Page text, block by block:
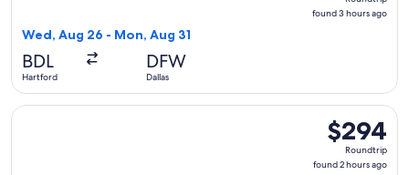
found
found 3 hours ago
Wed, Aug 26 - Mon, Aug 31
BDL
Hartford
DFW
Dallas
$294
Roundtrip,
found
$294
Roundtrip
found 2 hours ago
Select Frontier Airlines flight, departing Wed, Sep 2 from